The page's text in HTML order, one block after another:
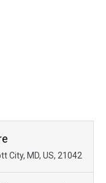
City, MD, US, 21042